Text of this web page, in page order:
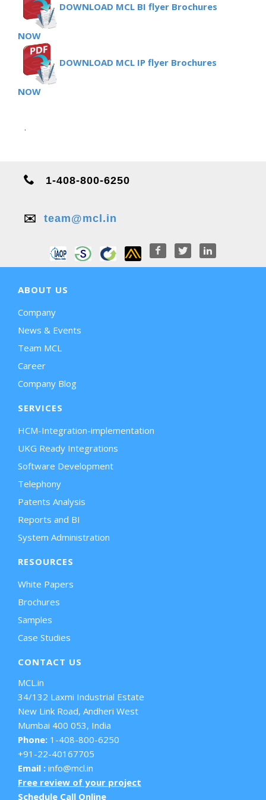
DOWNLOAD MCL BI flyer Brochures
NOW
DOWNLOAD MCL IP flyer Brochures
NOW
.
1-408-800-6250
✉️ team@mcl.in
ABOUT US
Company
News & Events
Team MCL
Career
Company Blog
SERVICES
HCM-Integration-implementation
UKG Ready Integrations
Software Development
Telephony
Patents Analysis
Reports and BI
System Administration
RESOURCES
White Papers
Brochures
Samples
Case Studies
CONTACT US
MCL.in
34/132 Laxmi Industrial Estate
New Link Road, Andheri West
Mumbai 400 053, India
Phone: 1-408-800-6250
+91-22-40167705
Email : info@mcl.in
Free review of your project
Schedule Call Online